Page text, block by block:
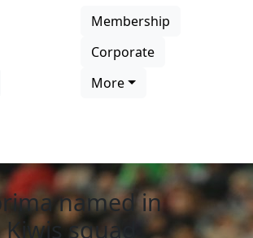
Membership
Corporate
More
named in
squad